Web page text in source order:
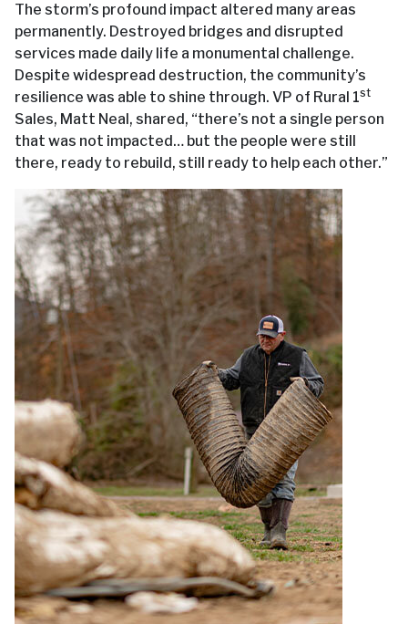
The storm’s profound impact altered many areas
permanently. Destroyed bridges and disrupted
services made daily life a monumental challenge.
Despite widespread destruction, the community’s
resilience was able to shine through. VP of Rural 1st
Sales, Matt Neal, shared, “there’s not a single person
that was not impacted… but the people were still
there, ready to rebuild, still ready to help each other.”